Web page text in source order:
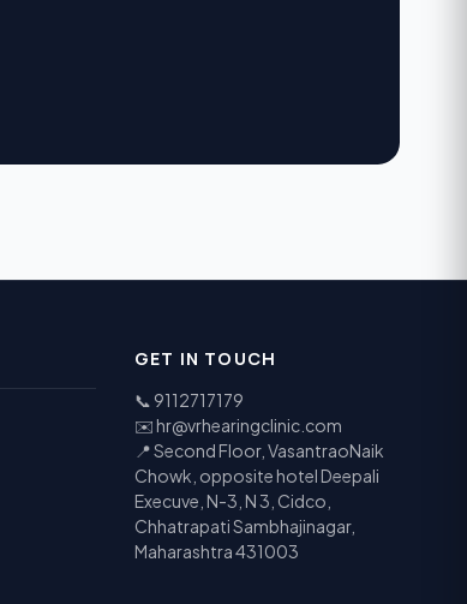
GET IN TOUCH
📞 9112717179
✉️hr@vrhearingclinic.com
📍 Second Floor, VasantraoNaik
Chowk, opposite hotel Deepali
Execuve, N-3, N 3, Cidco,
Chhatrapati Sambhajinagar,
Maharashtra 431003